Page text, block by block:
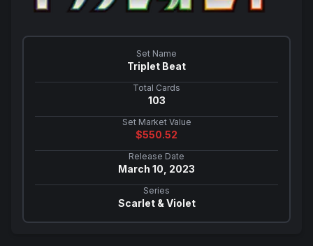
Set Name
Triplet Beat
Total Cards
103
Set Market Value
$550.52
Release Date
March 10, 2023
Series
Scarlet & Violet